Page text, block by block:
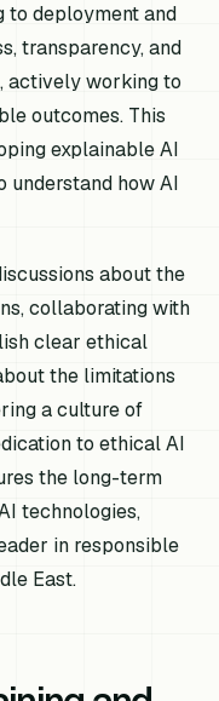
to deployment and
transparency, and
actively working to
outcomes. This
explainable AI
understand how AI
about the
collaborating with
clear ethical
the limitations
a culture of
to ethical AI
the long-term
technologies,
in responsible
East.